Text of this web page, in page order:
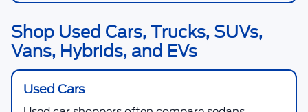
Shop Used Cars, Trucks, SUVs,
Vans, Hybrids, and EVs
Used Cars